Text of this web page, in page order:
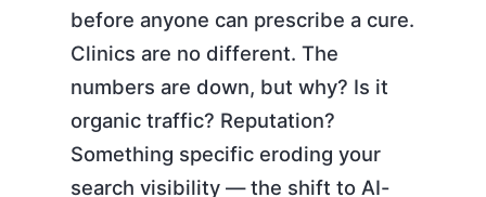
before anyone can prescribe a cure.
Clinics are no different. The
numbers are down, but why? Is it
organic traffic? Reputation?
Something specific eroding your
search visibility — the shift to AI-